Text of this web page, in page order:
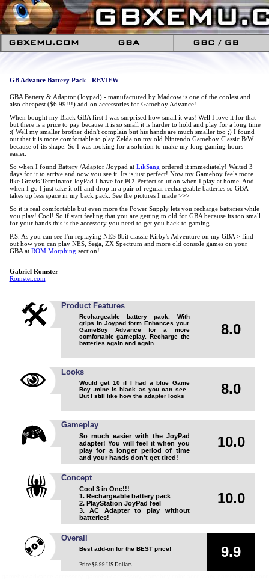
GB Advance Battery Pack - REVIEW
GBA Battery & Adaptor (Joypad) - manufactured by Madcow is one of the coolest and
also cheapest ($6.99!!!) add-on accessories for Gameboy Advance!
When bought my Black GBA first I was surprised how small it was! Well I love it for that
but there is a price to pay because it is so small it is harder to hold and play for a long time
:( Well my smaller brother didn't complain but his hands are much smaller too ;) I found
out that it is more comfortable to play Zelda on my old Nintendo Gameboy Classic B/W
because of its shape. So I was looking for a solution to make my long gaming hours
easier.
So when I found Battery /Adaptor /Joypad at LikSang ordered it immediately! Waited 3
days for it to arrive and now you see it. Its is just perfect! Now my Gameboy feels more
like Gravis Terminator JoyPad I have for PC! Perfect solution when I play at home. And
when I go I just take it off and drop in a pair of regular rechargeable batteries so GBA
takes up less space in my back pack. See the pictures I made >>>
So it is real comfortable but even more the Power Supply lets you recharge batteries while
you play! Cool! So if start feeling that you are getting to old for GBA because its too small
for your hands this is the accessory you need to get you back to gaming.
P.S. As you can see I'm replaying NES 8bit classic Kirby's Adventure on my GBA > find
out how you can play NES, Sega, ZX Spectrum and more old console games on your
GBA at ROM Morphing section!
Gabriel Romster
Romster.com
Product Features
Rechargeable battery pack. With
grips in Joypad form Enhances your
GameBoy Advance for a more
comfortable gameplay. Recharge the
batteries again and again
8.0
Looks
Would get 10 if I had a blue Game
Boy -mine is black as you can see..
But I still like how the adapter looks
8.0
Gameplay
So much easier with the JoyPad
adapter! You will feel it when you
play for a longer period of time
and your hands don't get tired!
10.0
Concept
Cool 3 in One!!!
1. Rechargeable battery pack
2. PlayStation JoyPad feel
3. AC Adapter to play without
batteries!
10.0
Overall
Best add-on for the BEST price!
Price $6.99 US Dollars
9.9